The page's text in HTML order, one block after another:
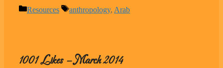
Categories
Resources Tags
anthropology, Arab
1001 Likes – March 2014